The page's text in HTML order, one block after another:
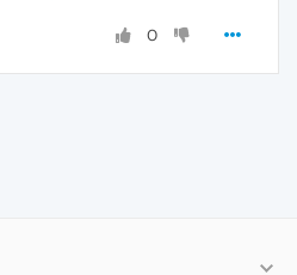
0